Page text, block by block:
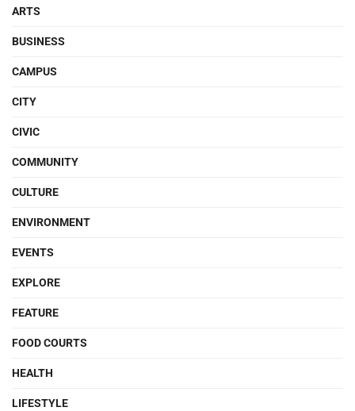
ARTS
BUSINESS
CAMPUS
CITY
CIVIC
COMMUNITY
CULTURE
ENVIRONMENT
EVENTS
EXPLORE
FEATURE
FOOD COURTS
HEALTH
LIFESTYLE